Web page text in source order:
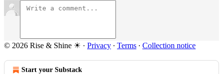
© 2026 Rise & Shine ☀ · Privacy ∙ Terms ∙ Collection notice
Start your Substack